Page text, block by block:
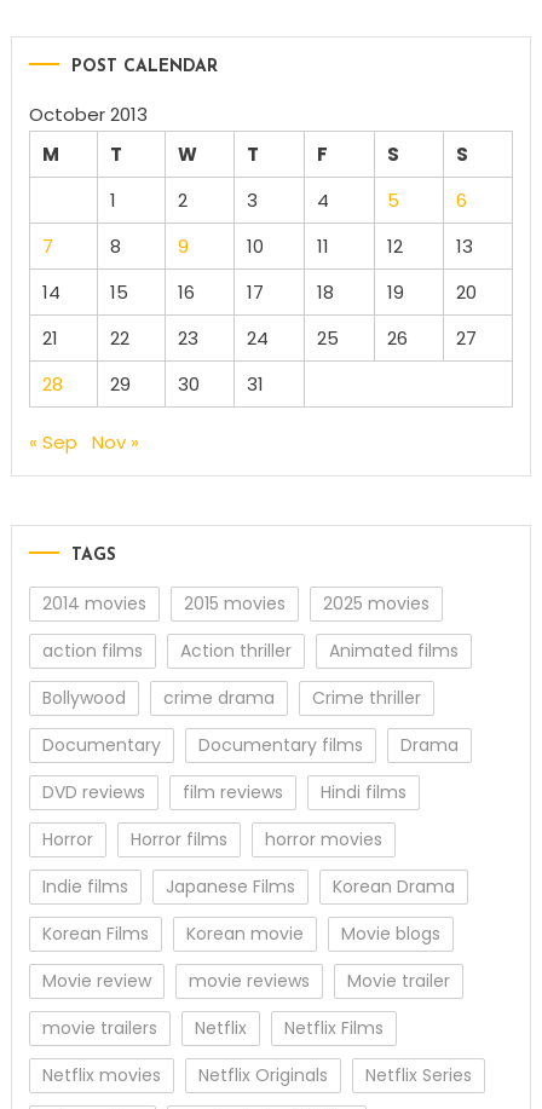
POST CALENDAR
October 2013
M
T W T F S
S
1
2 3 4 5
6
7
8 9 10 11 12
13
14
15 16 17 18 19
20
21
22 23 24 25 26
27
28
29 30 31
« Sep Nov »
TAGS
2014 movies 2015 movies
2025 movies
action films
Action thriller
Animated films
Bollywood
crime drama
Crime thriller
Documentary
Documentary films
Drama
DVD reviews
film reviews
Hindi films
Horror
Horror films
horror movies
Indie films
Japanese Films
Korean Drama
Korean Films
Korean movie
Movie blogs
Movie review
movie reviews
Movie trailer
movie trailers
Netflix
Netflix Films
Netflix movies
Netflix Originals
Netflix Series